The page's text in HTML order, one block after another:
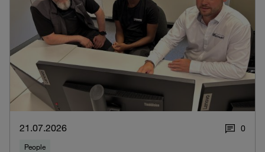
21.07.2026 0
People